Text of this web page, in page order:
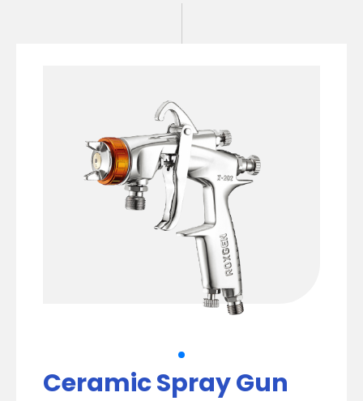
Ceramic Spray Gun